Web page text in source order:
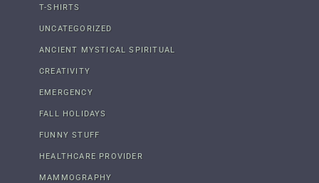
T-SHIRTS
UNCATEGORIZED
ANCIENT MYSTICAL SPIRITUAL
CREATIVITY
EMERGENCY
FALL HOLIDAYS
FUNNY STUFF
HEALTHCARE PROVIDER
MAMMOGRAPHY